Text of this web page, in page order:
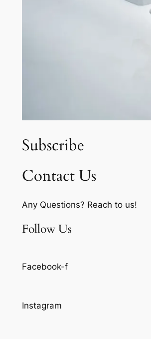
Subscribe
Contact Us
Any Questions? Reach to us!
Follow Us
Facebook-f
Instagram